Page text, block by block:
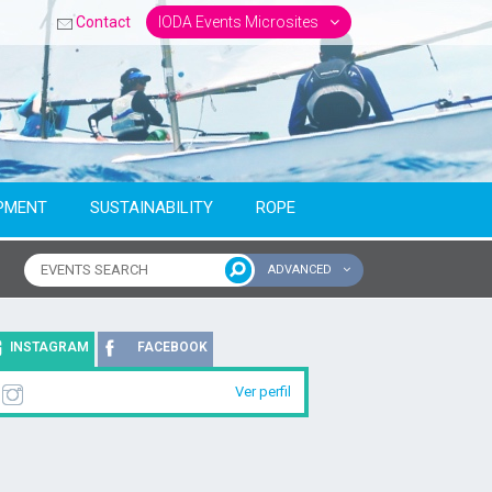
Contact IODA Events Microsites
SUSTAINABILITY ROPE
ADVANCED
INSTAGRAM FACEBOOK
Ver perfil